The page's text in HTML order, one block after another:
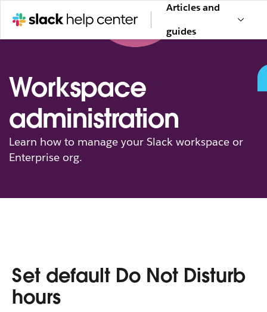
Articles and
guides
Workspace
administration
Learn how to manage your Slack workspace or
Enterprise org.
Set default Do Not Disturb
hours